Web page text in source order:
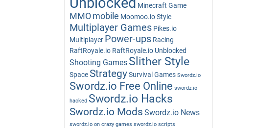
Minecraft Game
MMOmobile Moomoo.io Style
Multiplayer Games Pikes.io
Multiplayer Power-ups Racing
RaftRoyale.io RaftRoyale.io Unblocked
Shooting Games Slither Style
Space StrategySurvival Games Swordz.io
Swordz.io Free Online swordz.io
hacked Swordz.io Hacks
Swordz.io Mods Swordz.io News
swordz.io on crazy games swordz.io scripts